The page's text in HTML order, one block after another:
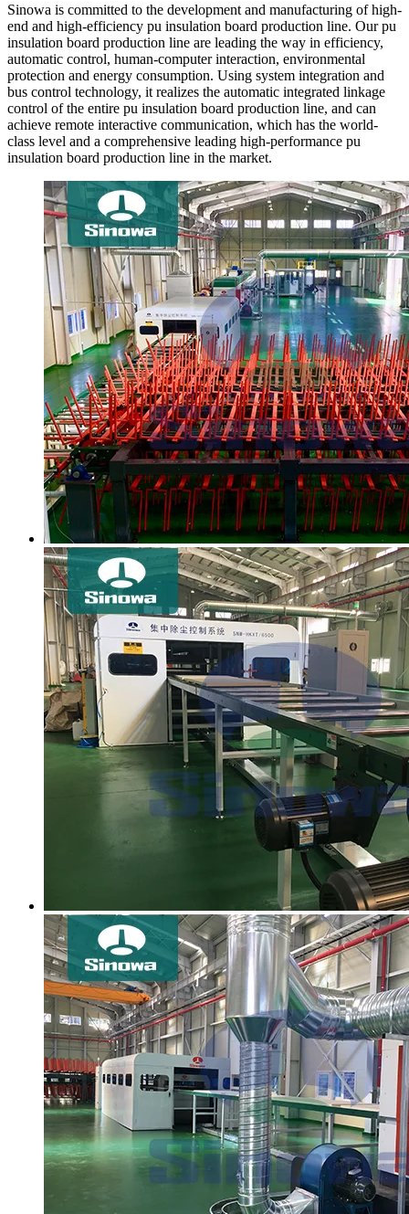
Sinowa is committed to the development and manufacturing of high-
end and high-efficiency pu insulation board production line. Our pu
insulation board production line are leading the way in efficiency,
automatic control, human-computer interaction, environmental
protection and energy consumption. Using system integration and
bus control technology, it realizes the automatic integrated linkage
control of the entire pu insulation board production line, and can
achieve remote interactive communication, which has the world-
class level and a comprehensive leading high-performance pu
insulation board production line in the market.